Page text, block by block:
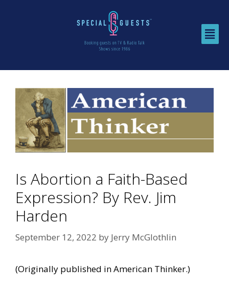
Is Abortion a Faith-Based
Expression? By Rev. Jim
Harden
September 12, 2022 by Jerry McGlothlin
(Originally published inAmerican Thinker.)